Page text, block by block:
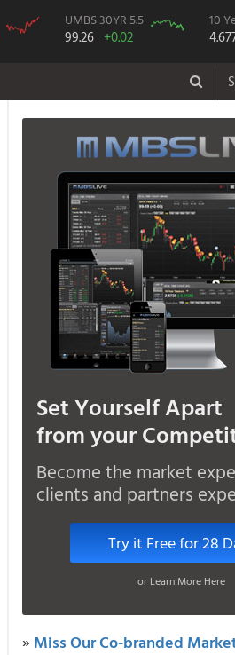
UMBS 30YR 5.5
99.26 +0.02
10
Set Yourself Apart
from your
Become the market
clients and partners
Try it Free for 28
or Learn More Here
» Miss Our Co-branded